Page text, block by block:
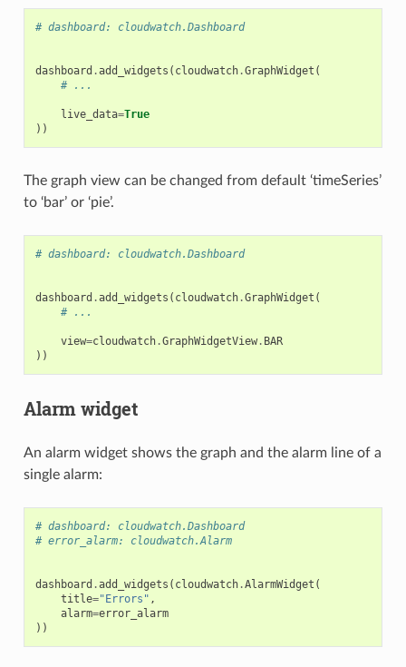
# dashboard: cloudwatch.Dashboard
dashboard .add_widgets ( cloudwatch.GraphWidget (
# ...
live_data=True
))
The graph view can be changed from default ‘timeSeries’
to ‘bar’ or ‘pie’.
# dashboard: cloudwatch.Dashboard
dashboard .add_widgets ( cloudwatch.GraphWidget (
# ...
view=cloudwatch.GraphWidgetView. BAR
))
Alarm widget
An alarm widget shows the graph and the alarm line of a
single alarm:
# dashboard: cloudwatch.Dashboard
# error_alarm: cloudwatch.Alarm
dashboard .add_widgets ( cloudwatch.AlarmWidget (
title="Errors" ,
alarm=error_alarm
))